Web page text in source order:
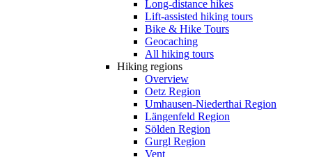
Long-distance hikes
Lift-assisted hiking tours
Bike & Hike Tours
Geocaching
All hiking tours
Hiking regions
Overview
Oetz Region
Umhausen-Niederthai Region
Längenfeld Region
Sölden Region
Gurgl Region
Vent